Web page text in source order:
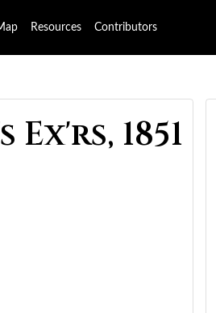
Resources Contributors
1851